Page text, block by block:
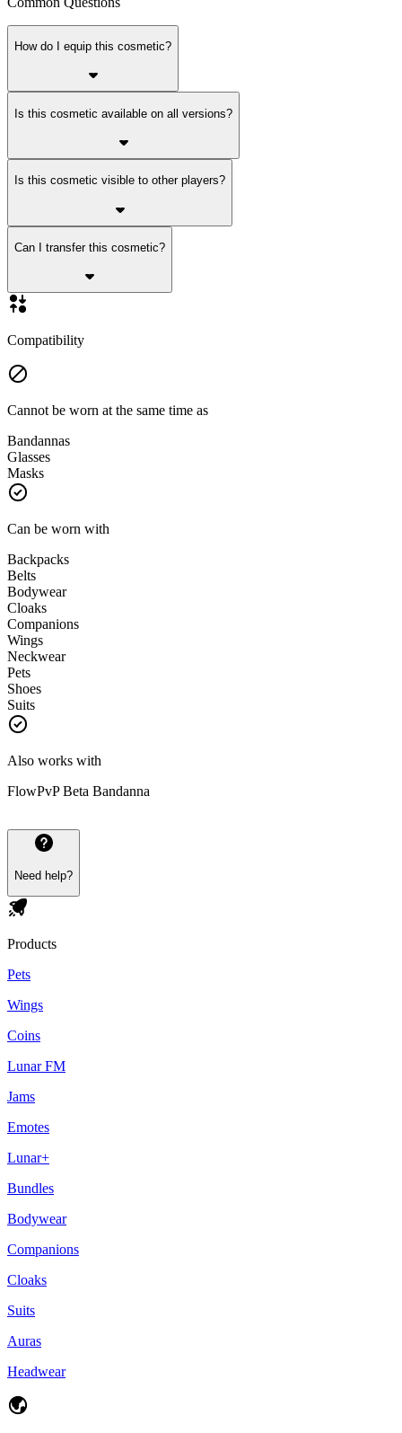
How do I equip this cosmetic?
Is this cosmetic available on all versions?
Is this cosmetic visible to other players?
Can I transfer this cosmetic?
Compatibility
Cannot be worn at the same time as
Bandannas
Glasses
Masks
Can be worn with
Backpacks
Belts
Bodywear
Cloaks
Companions
Wings
Neckwear
Pets
Shoes
Suits
Also works with
FlowPvP Beta Bandanna
Need help?
Products
Pets
Wings
Coins
Lunar FM
Jams
Emotes
Lunar+
Bundles
Bodywear
Companions
Cloaks
Suits
Auras
Headwear